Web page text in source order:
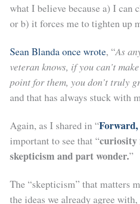
what I believe because a) I can
or b) it forces me to tighten up
Sean Blanda once wrote, “As
veteran knows, if you can’t
point for them, you don’t truly
and that has always stuck with
Again, as I shared in “Forward,
important to see that “curiosity
skepticism and part wonder.”
The “skepticism” that matters
the ideas we already agree